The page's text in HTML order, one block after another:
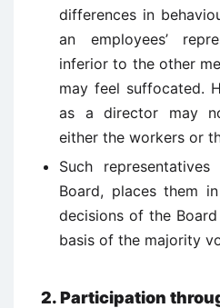
differences in
an employees’
inferior to the other
may feel suffocated.
as a director may
either the workers or
Such
Board, places them
decisions of the
basis of the majority
2.Participation